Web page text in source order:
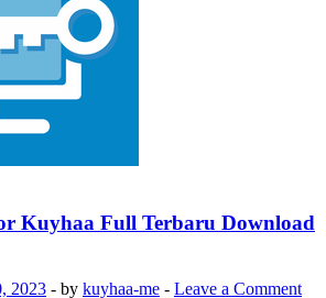
Kuyhaa Full Terbaru Download
2023 - by kuyhaa-me - Leave a Comment